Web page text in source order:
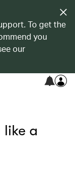
To get the
you
our
like a